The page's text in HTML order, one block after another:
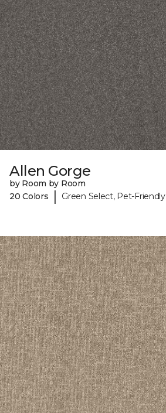
Allen Gorge
by Room by Room
20 Colors
| Green Select, Pet-Friendly